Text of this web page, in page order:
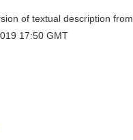
of textual description
17:50 GMT